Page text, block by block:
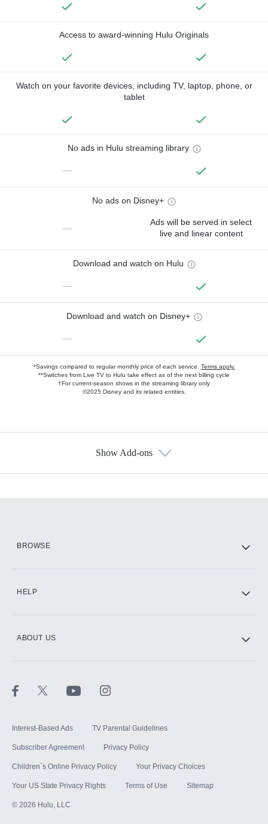
Access to award-winning Hulu Originals
Watch on your favorite devices, including TV, laptop, phone, or
tablet
No ads in Hulu streaming library
—
No ads on Disney+
—
Ads will be served in select
live and linear content
Download and watch on Hulu
—
Download and watch on Disney+
—
*Savings compared to regular monthly price of each service. Terms apply.
**Switches from Live TV to Hulu take effect as of the next billing cycle
†For current-season shows in the streaming library only
©2025 Disney and its related entities.
Show Add-ons
BROWSE
HELP
ABOUT US
Interest-Based Ads TV Parental Guidelines
Subscriber Agreement Privacy Policy
Children`s Online Privacy Policy Your Privacy Choices
Your US State Privacy Rights Terms of Use Sitemap
© 2026 Hulu, LLC